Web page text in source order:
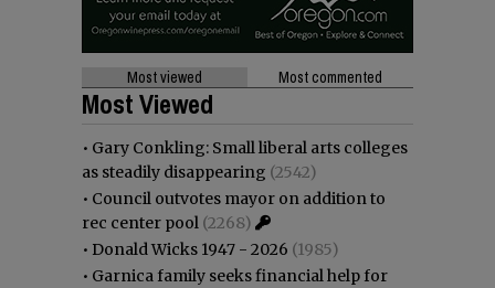
Most viewed Most commented
Most Viewed
• Gary Conkling: Small liberal arts colleges
as steadily disappearing (2542)
• Council outvotes mayor on addition to
rec center pool (2268)
• Donald Wicks 1947 - 2026 (1985)
• Garnica family seeks financial help for